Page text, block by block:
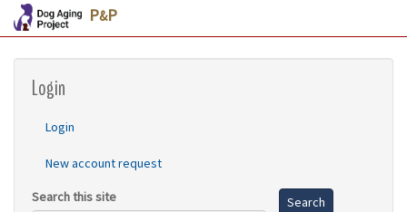
P&P
Login
Login
New account request
Search this site Search